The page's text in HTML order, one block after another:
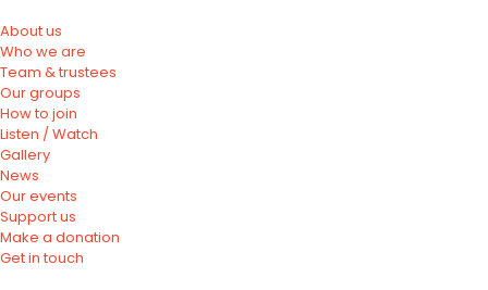
About us
Who we are
Team & trustees
Our groups
How to join
Listen / Watch
Gallery
News
Our events
Support us
Make a donation
Get in touch